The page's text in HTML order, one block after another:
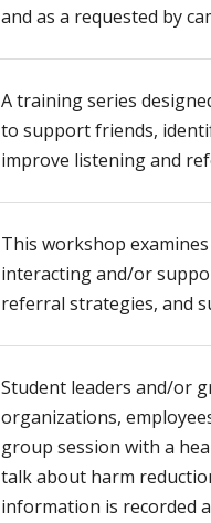
and as a requested by
A training series
to support friends,
improve listening and
This workshop
interacting and/or
referral strategies, and
Student leaders and/or
organizations,
group session with a
talk about harm
information is recorded